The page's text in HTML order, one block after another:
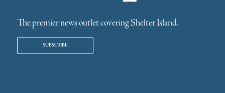
The premier news outlet covering Shelter Island.
SUBSCRIBE